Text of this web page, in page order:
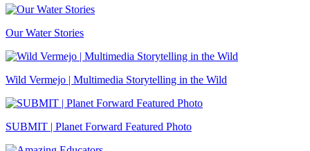
Our Water Stories
Wild Vermejo | Multimedia Storytelling in the Wild
SUBMIT | Planet Forward Featured Photo